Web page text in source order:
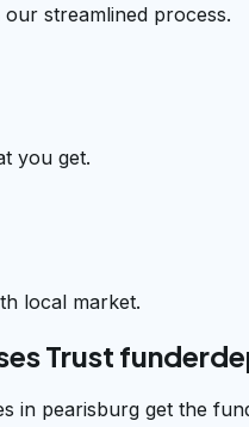
streamlined process.
you get.
local market.
Trust
in pearisburg get the